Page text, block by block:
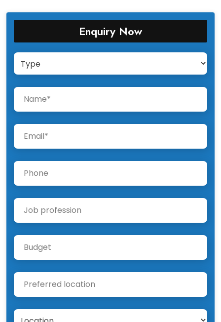
Enquiry Now